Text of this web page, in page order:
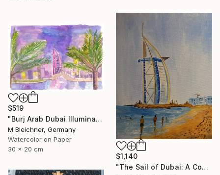
$1,140
"The Sail of Dubai: A Contemporary Tribute to Burj Al Arab" Painting
$519
"Burj Arab Dubai Illuminated at Night" Painting
M Bleichner, Germany
Watercolor on Paper
30 x 20 cm